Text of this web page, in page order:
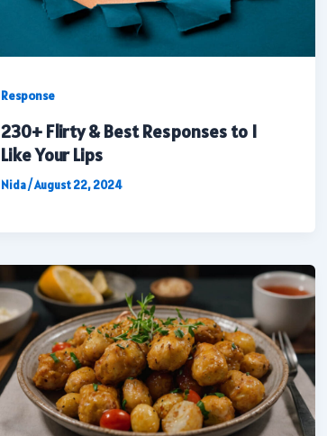
Response
230+ Flirty & Best Responses to I
Like Your Lips
Nida/August 22, 2024